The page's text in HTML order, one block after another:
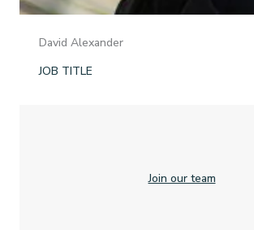
David Alexander
JOB TITLE
Join our team